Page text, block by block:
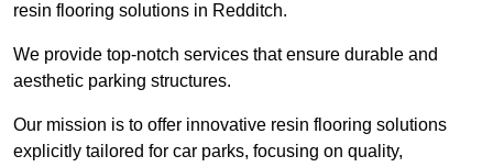
resin flooring solutions in Redditch.
We provide top-notch services that ensure durable and
aesthetic parking structures.
Our mission is to offer innovative resin flooring solutions
explicitly tailored for car parks, focusing on quality,